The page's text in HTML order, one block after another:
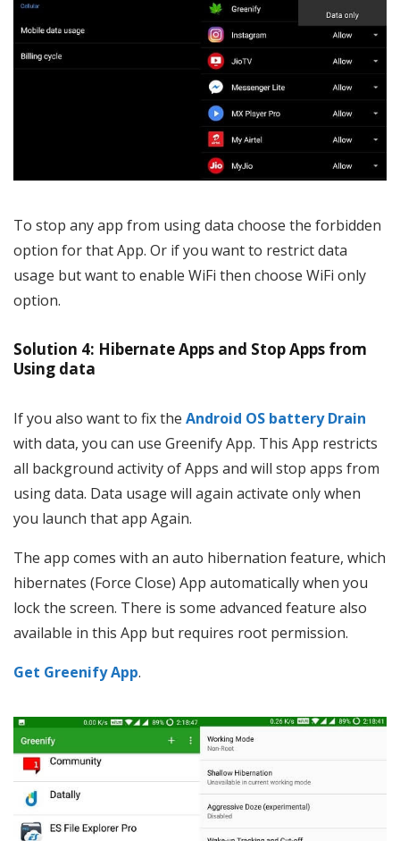
To stop any app from using data choose the forbidden
option for that App. Or if you want to restrict data
usage but want to enable WiFi then choose WiFi only
option.
Solution 4: Hibernate Apps and Stop Apps from
Using data
If you also want to fix the Android OS battery Drain
with data, you can use Greenify App. This App restricts
all background activity of Apps and will stop apps from
using data. Data usage will again activate only when
you launch that app Again.
The app comes with an auto hibernation feature, which
hibernates (Force Close) App automatically when you
lock the screen. There is some advanced feature also
available in this App but requires root permission.
Get Greenify App.